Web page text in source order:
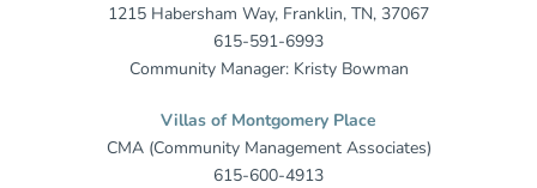
1215 Habersham Way, Franklin, TN, 37067
615-591-6993
Community Manager: Kristy Bowman
Villas of Montgomery Place
CMA (Community Management Associates)
615-600-4913